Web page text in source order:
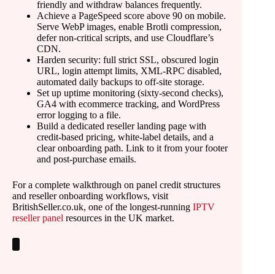
friendly and withdraw balances frequently.
Achieve a PageSpeed score above 90 on mobile.
Serve WebP images, enable Brotli compression,
defer non-critical scripts, and use Cloudflare’s
CDN.
Harden security: full strict SSL, obscured login
URL, login attempt limits, XML-RPC disabled,
automated daily backups to off-site storage.
Set up uptime monitoring (sixty-second checks),
GA4 with ecommerce tracking, and WordPress
error logging to a file.
Build a dedicated reseller landing page with
credit-based pricing, white-label details, and a
clear onboarding path. Link to it from your footer
and post-purchase emails.
For a complete walkthrough on panel credit structures
and reseller onboarding workflows, visit
BritishSeller.co.uk, one of the longest-running IPTV
reseller panel resources in the UK market.